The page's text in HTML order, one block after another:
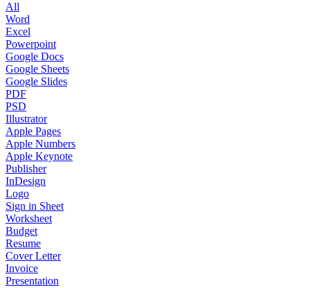
All
Word
Excel
Powerpoint
Google Docs
Google Sheets
Google Slides
PDF
PSD
Illustrator
Apple Pages
Apple Numbers
Apple Keynote
Publisher
InDesign
Logo
Sign in Sheet
Worksheet
Budget
Resume
Cover Letter
Invoice
Presentation